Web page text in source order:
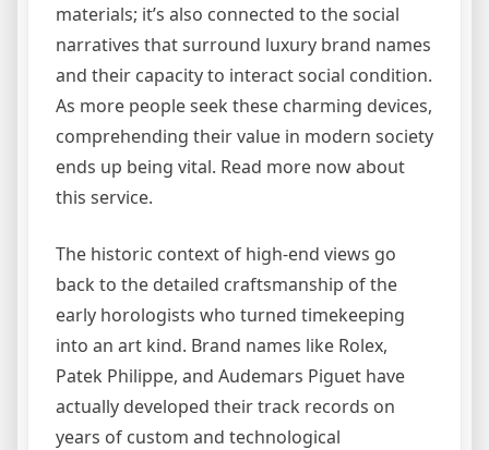
materials; it’s also connected to the social
narratives that surround luxury brand names
and their capacity to interact social condition.
As more people seek these charming devices,
comprehending their value in modern society
ends up being vital. Read more now about
this service.
The historic context of high-end views go
back to the detailed craftsmanship of the
early horologists who turned timekeeping
into an art kind. Brand names like Rolex,
Patek Philippe, and Audemars Piguet have
actually developed their track records on
years of custom and technological